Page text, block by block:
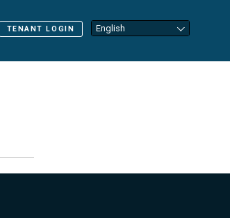
TENANT LOGIN